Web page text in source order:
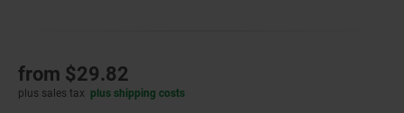
from $29.82
plus sales tax plus shipping costs